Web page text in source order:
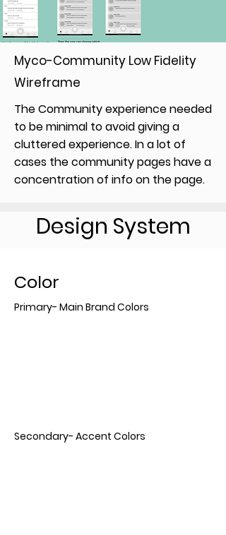
Myco-Community Low Fidelity
Wireframe
The Community experience needed
to be minimal to avoid giving a
cluttered experience. In a lot of
cases the community pages have a
concentration of info on the page.
Design System
Color
Primary- Main Brand Colors
Secondary- Accent Colors